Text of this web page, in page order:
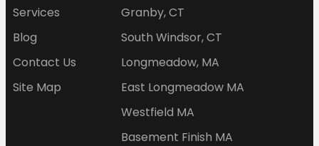
Services
Blog
Contact Us
Site Map
Granby, CT
South Windsor, CT
Longmeadow, MA
East Longmeadow MA
Westfield MA
Basement Finish MA